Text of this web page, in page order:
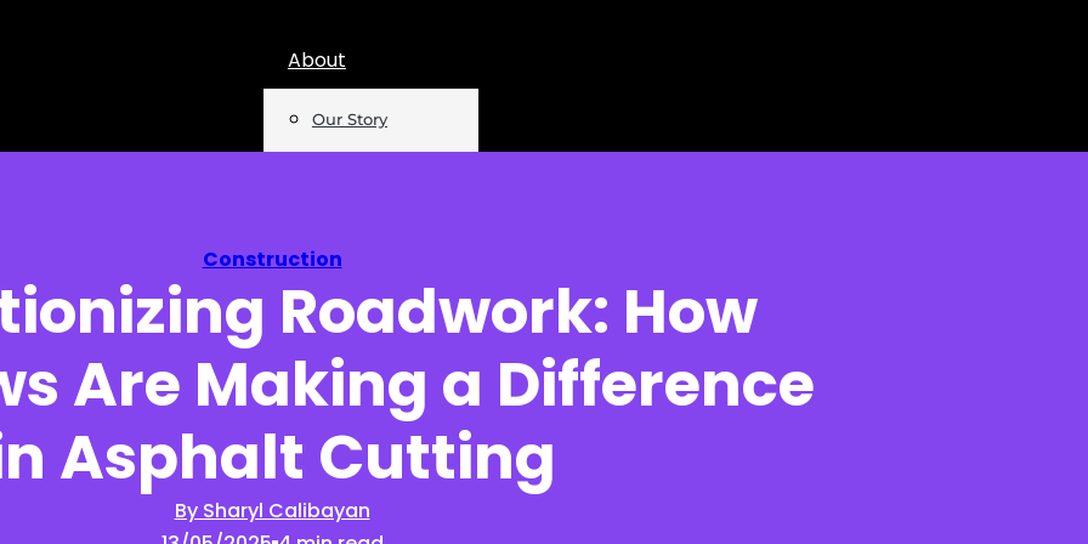
About
Our Story
Insights
Podcast
Reports
Construction
Roadwork: How
Are Making a Difference
Asphalt Cutting
By Sharyl Calibayan